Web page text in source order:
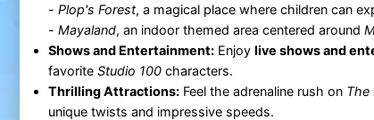
- Plop's Forest, a magical place where children can
- Mayaland, an indoor themed area centered around
Shows and Entertainment:Enjoy live shows and
favorite Studio 100characters.
Thrilling Attractions:Feel the adrenaline rush on The
unique twists and impressive speeds.